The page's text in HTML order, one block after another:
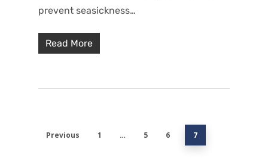
prevent seasickness…
Read More
Previous 1 … 5 6 7